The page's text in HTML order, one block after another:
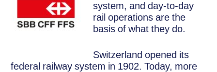
system, and day-to-day
rail operations are the
basis of what they do.
Switzerland opened its
federal railway system in 1902. Today, more